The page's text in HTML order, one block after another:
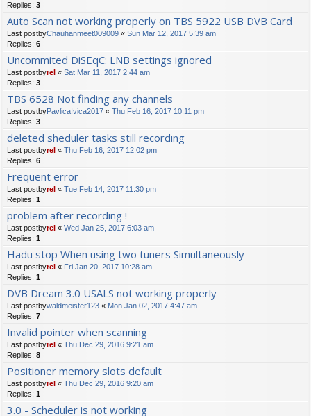
Replies: 3
Auto Scan not working properly on TBS 5922 USB DVB Card
Last postbyChauhanmeet009009 « Sun Mar 12, 2017 5:39 am
Replies: 6
Uncommited DiSEqC: LNB settings ignored
Last postbyrel « Sat Mar 11, 2017 2:44 am
Replies: 3
TBS 6528 Not finding any channels
Last postbyPavlicaIvica2017 « Thu Feb 16, 2017 10:11 pm
Replies: 3
deleted sheduler tasks still recording
Last postbyrel « Thu Feb 16, 2017 12:02 pm
Replies: 6
Frequent error
Last postbyrel « Tue Feb 14, 2017 11:30 pm
Replies: 1
problem after recording !
Last postbyrel « Wed Jan 25, 2017 6:03 am
Replies: 1
Hadu stop When using two tuners Simultaneously
Last postbyrel « Fri Jan 20, 2017 10:28 am
Replies: 1
DVB Dream 3.0 USALS not working properly
Last postbywaldmeister123 « Mon Jan 02, 2017 4:47 am
Replies: 7
Invalid pointer when scanning
Last postbyrel « Thu Dec 29, 2016 9:21 am
Replies: 8
Positioner memory slots default
Last postbyrel « Thu Dec 29, 2016 9:20 am
Replies: 1
3.0 - Scheduler is not working